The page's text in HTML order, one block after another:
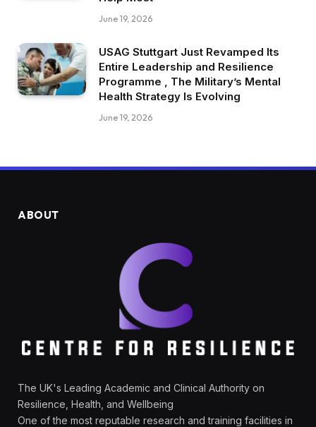
June 19, 2026
USAG Stuttgart Just Revamped Its
Entire Leadership and Resilience
Programme , The Military’s Mental
Health Strategy Is Evolving
June 19, 2026
ABOUT
The UK's Leading Academic and Clinical Authority on
Resilience, Health, and Wellbeing
One of the most reputable research and training facilities in